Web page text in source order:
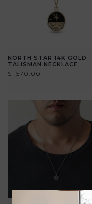
NORTH STAR 14K GOLD
TALISMAN NECKLACE
$1,570.00